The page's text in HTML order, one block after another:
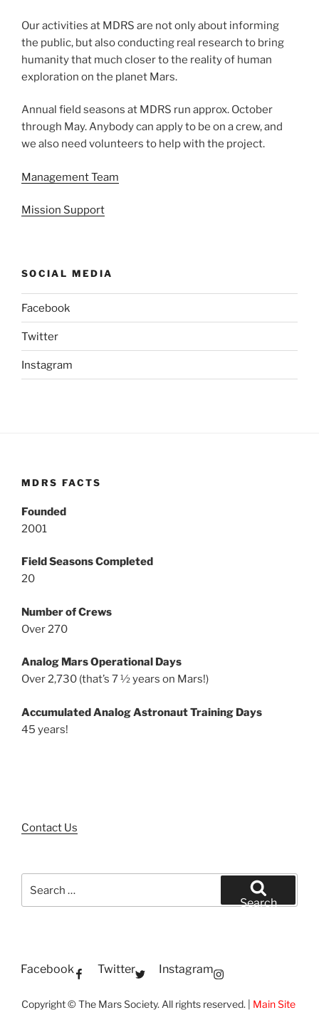
Our activities at MDRS are not only about informing
the public, but also conducting real research to bring
humanity that much closer to the reality of human
exploration on the planet Mars.
Annual field seasons at MDRS run approx. October
through May. Anybody can apply to be on a crew, and
we also need volunteers to help with the project.
Management Team
Mission Support
SOCIAL MEDIA
Facebook
Twitter
Instagram
MDRS FACTS
Founded
2001
Field Seasons Completed
20
Number of Crews
Over 270
Analog Mars Operational Days
Over 2,730 (that’s 7 ½ years on Mars!)
Accumulated Analog Astronaut Training Days
45 years!
Contact Us
for:
Search
Facebook Twitter Instagram
Copyright © The Mars Society. All rights reserved. | Main Site